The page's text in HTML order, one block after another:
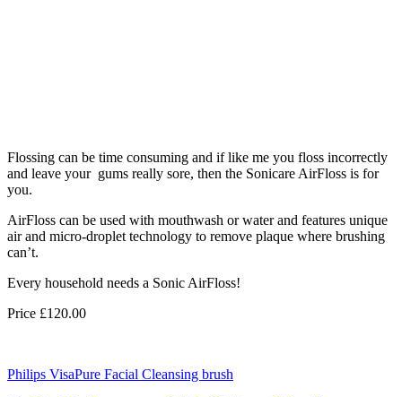
Flossing can be time consuming and if like me you floss incorrectly
and leave your gums really sore, then the Sonicare AirFloss is for
you.
AirFloss can be used with mouthwash or water and features unique
air and micro-droplet technology to remove plaque where brushing
can’t.
Every household needs a Sonic AirFloss!
Price £120.00
Philips VisaPure Facial Cleansing brush